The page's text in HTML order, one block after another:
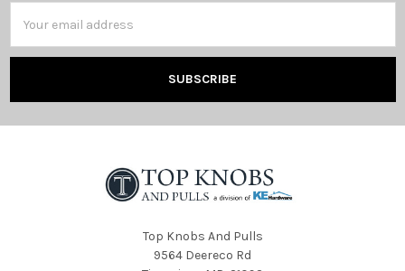
Address
Top Knobs And Pulls
9564 Deereco Rd